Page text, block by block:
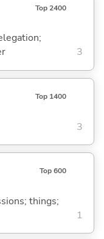
Top 2400
3
Top 1400
3
Top 600
things;
1